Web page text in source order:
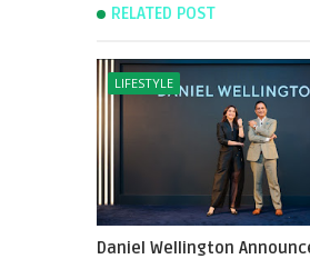
RELATED POST
LIFESTYLE
Daniel Wellington